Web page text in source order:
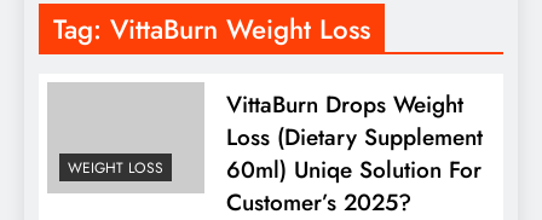
Tag: VittaBurn Weight Loss
WEIGHT LOSS
VittaBurn Drops Weight
Loss (Dietary Supplement
60ml) Uniqe Solution For
Customer’s 2025?